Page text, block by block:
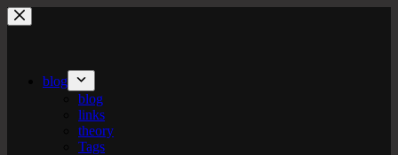
Skip
to
blog
blog
links
theory
Tags